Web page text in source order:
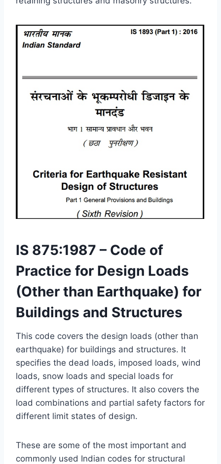
IS 875:1987 – Code of
Practice for Design Loads
(Other than Earthquake) for
Buildings and Structures
This code covers the design loads (other than
earthquake) for buildings and structures. It
specifies the dead loads, imposed loads, wind
loads, snow loads and special loads for
different types of structures. It also covers the
load combinations and partial safety factors for
different limit states of design.
These are some of the most important and
commonly used Indian codes for structural